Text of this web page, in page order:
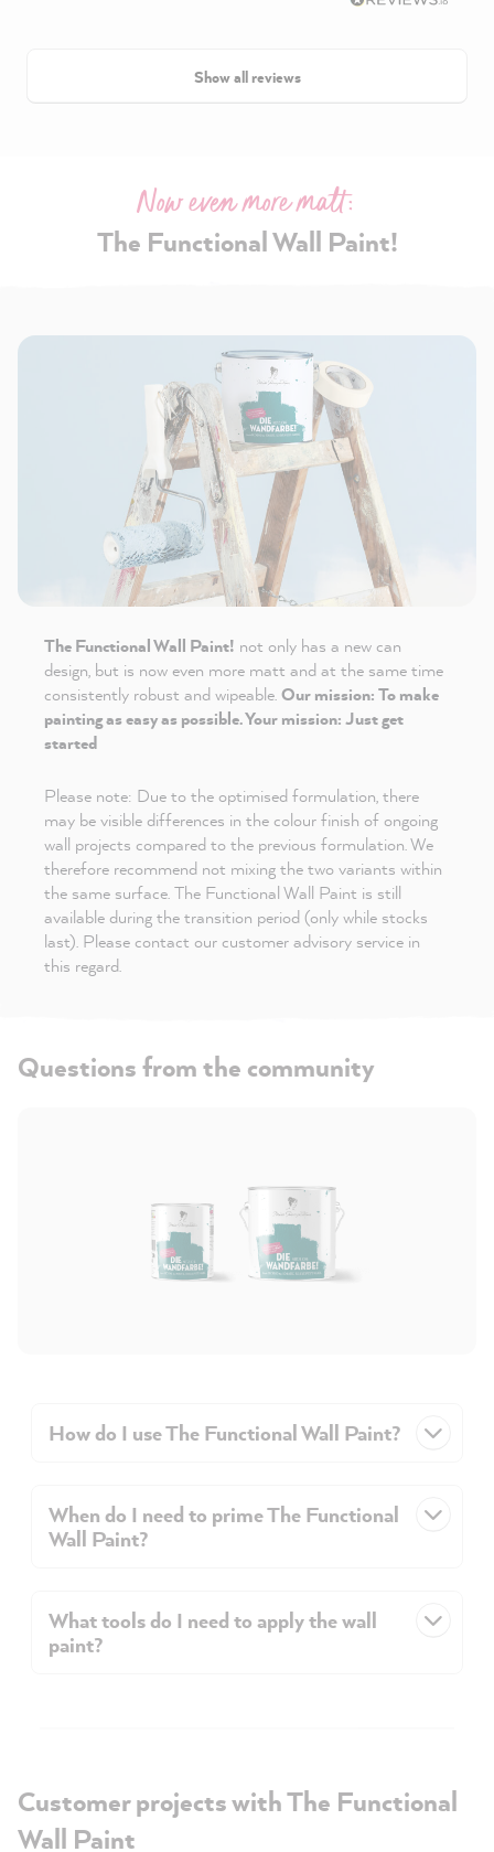
Show all reviews
Now even more matt:
The Functional Wall Paint!
The Functional Wall Paint! not only has a new can
design, but is now even more matt and at the same time
consistently robust and wipeable.Our mission: To make
painting as easy as possible. Your mission: Just get
started
Please note: Due to the optimised formulation, there
may be visible differences in the colour finish of ongoing
wall projects compared to the previous formulation. We
therefore recommend not mixing the two variants within
the same surface. The Functional Wall Paint is still
available during the transition period (only while stocks
last). Please contact our customer advisory service in
this regard.
Questions from the community
How do I use The Functional Wall Paint?
When do I need to prime The Functional
Wall Paint?
What tools do I need to apply the wall
paint?
Customer projects with The Functional
Wall Paint